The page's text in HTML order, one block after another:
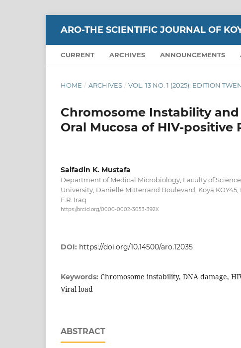
ARO-THE SCIENTIFIC JOURNAL OF
CURRENT ARCHIVES ANNOUNCEMENTS
HOME / ARCHIVES / VOL. 13 NO. 1 (2025): EDITION
Chromosome Instability
Oral Mucosa of HIV-positive
Saifadin K. Mustafa
Department of Medical Microbiology, Faculty of
University, Danielle Mitterrand Boulevard, Koya
F.R. Iraq
https://orcid.org/0000-0002-3053-392X
DOI: https://doi.org/10.14500/aro.12035
Keywords: Chromosome instability, DNA damage,
Viral load
ABSTRACT